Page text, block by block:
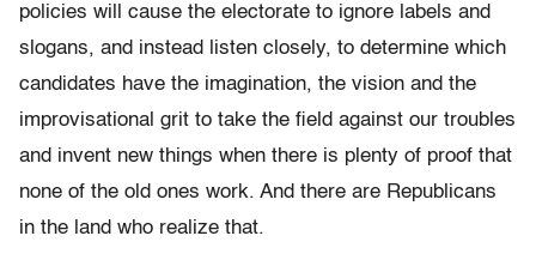
policies will cause the electorate to ignore labels and
slogans, and instead listen closely, to determine which
candidates have the imagination, the vision and the
improvisational grit to take the field against our troubles
and invent new things when there is plenty of proof that
none of the old ones work. And there are Republicans
in the land who realize that.